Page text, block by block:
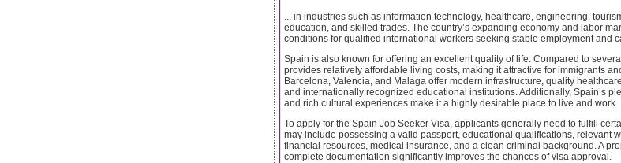
... in industries such as information technology, healthcare, engineering,
education, and skilled trades. The country’s expanding economy and labor
conditions for qualified international workers seeking stable employment and
Spain is also known for offering an excellent quality of life. Compared to
provides relatively affordable living costs, making it attractive for immigrants
Barcelona, Valencia, and Malaga offer modern infrastructure, quality
and internationally recognized educational institutions. Additionally, Spain’s
and rich cultural experiences make it a highly desirable place to live and work.
To apply for the Spain Job Seeker Visa, applicants generally need to fulfill
may include possessing a valid passport, educational qualifications, relevant
financial resources, medical insurance, and a clean criminal background. A
complete documentation significantly improves the chances of visa approval.